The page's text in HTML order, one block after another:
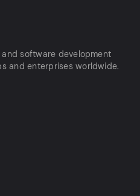
software development
and enterprises worldwide.